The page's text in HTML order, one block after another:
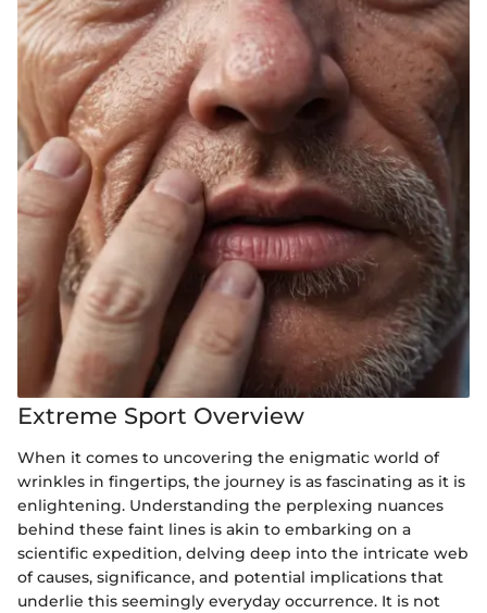
Extreme Sport Overview
When it comes to uncovering the enigmatic world of
wrinkles in fingertips, the journey is as fascinating as it is
enlightening. Understanding the perplexing nuances
behind these faint lines is akin to embarking on a
scientific expedition, delving deep into the intricate web
of causes, significance, and potential implications that
underlie this seemingly everyday occurrence. It is not